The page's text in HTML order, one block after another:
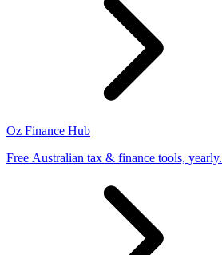
Oz Finance Hub
Free Australian tax & finance tools, yearly.